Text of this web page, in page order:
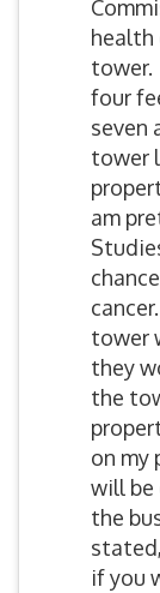
health
tower.
four
seven
tower
am
tower
they
the
on my
will be
the
if you